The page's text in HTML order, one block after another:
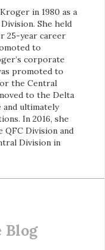
in 1980 as a
She held
25-year career
to
corporate
promoted to
the Central
to the Delta
ultimately
In 2016, she
Division and
Division in
Blog